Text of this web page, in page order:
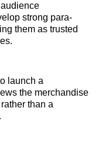
strong para-
them as trusted
launch a
the merchandise
rather than a